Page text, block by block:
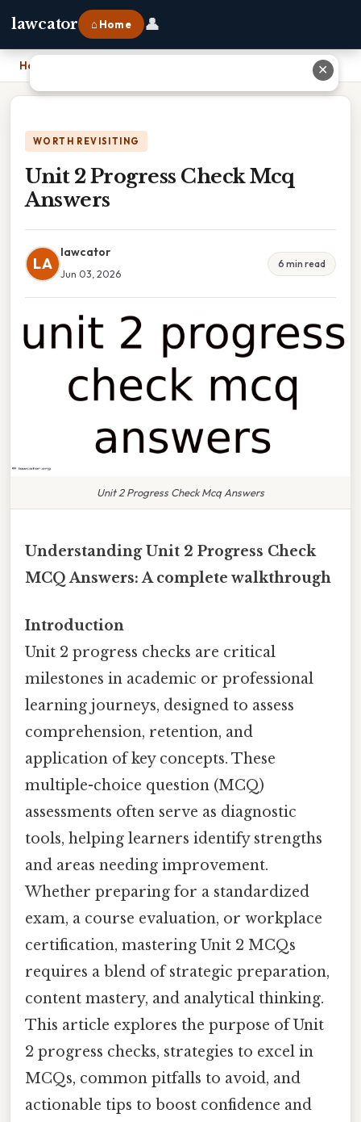
lawcator ⌂ Home 👤
Home
WORTH REVISITING
Unit 2 Progress Check Mcq
Answers
LA
lawcator
Jun 03, 2026
6 min read
Unit 2 Progress Check Mcq Answers
Understanding Unit 2 Progress Check
MCQ Answers: A complete walkthrough
Introduction
Unit 2 progress checks are critical
milestones in academic or professional
learning journeys, designed to assess
comprehension, retention, and
application of key concepts. These
multiple-choice question (MCQ)
assessments often serve as diagnostic
tools, helping learners identify strengths
and areas needing improvement.
Whether preparing for a standardized
exam, a course evaluation, or workplace
certification, mastering Unit 2 MCQs
requires a blend of strategic preparation,
content mastery, and analytical thinking.
This article explores the purpose of Unit
2 progress checks, strategies to excel in
MCQs, common pitfalls to avoid, and
actionable tips to boost confidence and
✕